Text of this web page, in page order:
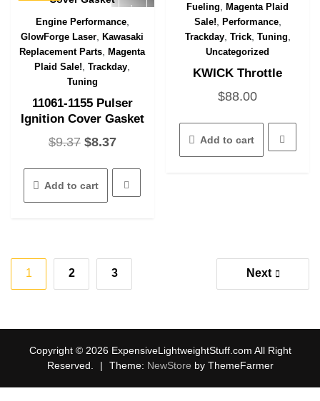
Quick View
Engine Performance,
GlowForge Laser,Kawasaki
Replacement Parts,Magenta
Plaid Sale!,Trackday,
Tuning
11061-1155 Pulser
Ignition Cover Gasket
$9.37 Original
was:
$9.37.
$8.37Current
is:
$8.37.
Add to cart
Quick View
Fueling,Magenta Plaid
Sale!, Performance,
Trackday, Trick, Tuning,
Uncategorized
KWICK Throttle
$88.00
Add to cart
Posts
pagination
1 2 3 Next
Copyright © 2026 ExpensiveLightweightStuff.com All Right
Reserved.
| Theme: NewStore by ThemeFarmer